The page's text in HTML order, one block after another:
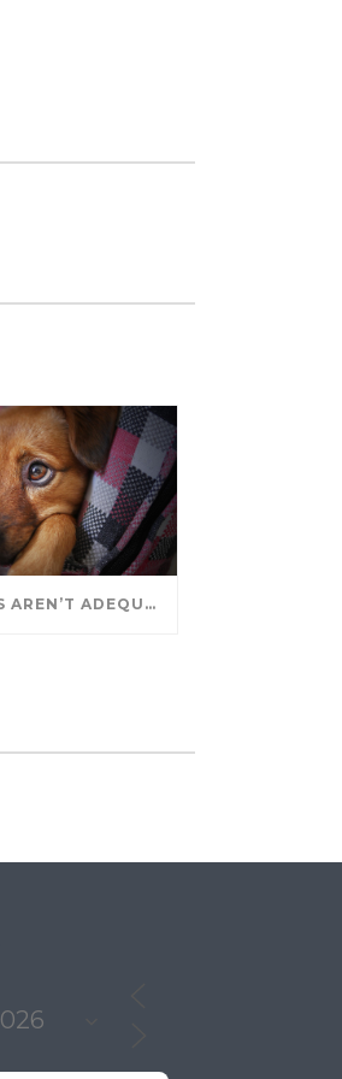
PET OWNERS AREN’T ADEQUATELY SOCIALIZING THEIR PUPPIES, STUDY FINDS. – JANET CUTLER FOR UNIVERSITY OF GUELPH